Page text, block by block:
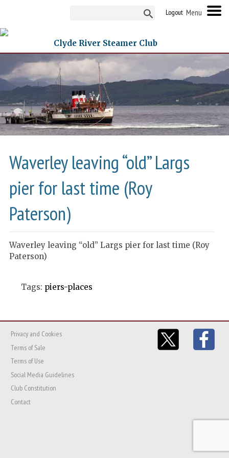
Logout
Clyde River Steamer Club
Waverley leaving “old” Largs
pier for last time (Roy
Paterson)
Waverley leaving “old” Largs pier for last time (Roy
Paterson)
Tags: piers-places
Privacy and Cookies
Terms of Sale
Terms of Use
Social Media Guidelines
Club Constitution
Contact